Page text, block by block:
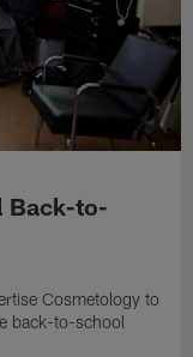
Back-to-
Cosmetology to
back-to-school